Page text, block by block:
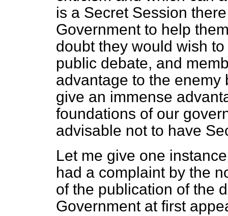
is a Secret Session
Government to help
doubt they would wish
public debate, and
advantage to the enemy
give an immense
foundations of our
advisable not to have
Let me give one
had a complaint by the
of the publication of the
Government at first